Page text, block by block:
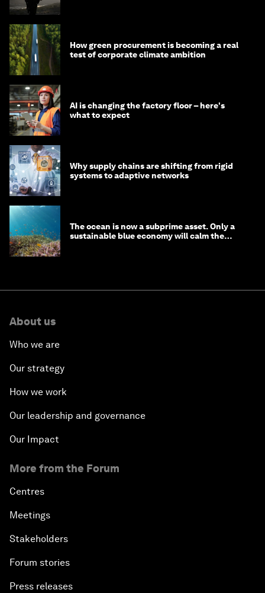
How green procurement is becoming a real
test of corporate climate ambition
AI is changing the factory floor – here's
what to expect
Why supply chains are shifting from rigid
systems to adaptive networks
The ocean is now a subprime asset. Only a
sustainable blue economy will calm the
About us
Who we are
Our strategy
How we work
Our leadership and governance
Our Impact
More from the Forum
Centres
Meetings
Stakeholders
Forum stories
Press releases